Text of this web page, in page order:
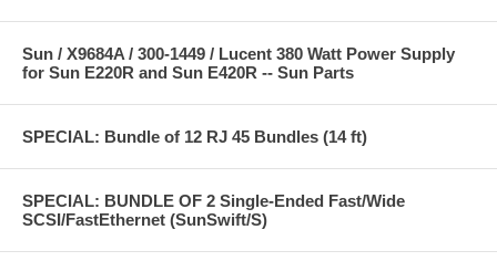
Sun / X9684A / 300-1449 / Lucent 380 Watt Power Supply
for Sun E220R and Sun E420R -- Sun Parts
SPECIAL: Bundle of 12 RJ 45 Bundles (14 ft)
SPECIAL: BUNDLE OF 2 Single-Ended Fast/Wide
SCSI/FastEthernet (SunSwift/S)